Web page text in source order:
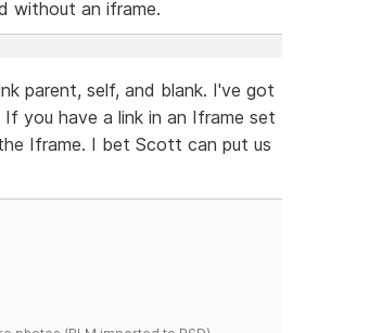
without an iframe.
parent, self, and blank. I've got
you have a link in an Iframe set
Iframe. I bet Scott can put us